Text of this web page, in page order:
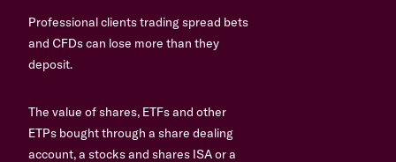
Professional clients trading spread bets
and CFDs can lose more than they
deposit.
The value of shares, ETFs and other
ETPs bought through a share dealing
account, a stocks and shares ISA or a